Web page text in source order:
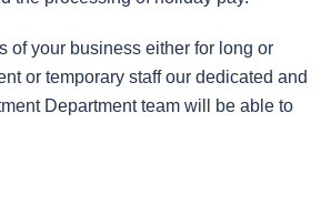
of your business either for long or
or temporary staff our dedicated and
Department team will be able to